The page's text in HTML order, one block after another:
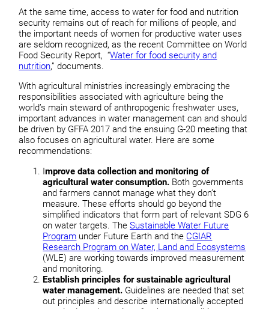
At the same time, access to water for food and nutrition
security remains out of reach for millions of people, and
the important needs of women for productive water uses
are seldom recognized, as the recent Committee on World
Food Security Report, “Water for food security and
nutrition,” documents.
With agricultural ministries increasingly embracing the
responsibilities associated with agriculture being the
world’s main steward of anthropogenic freshwater uses,
important advances in water management can and should
be driven by GFFA 2017 and the ensuing G-20 meeting that
also focuses on agricultural water. Here are some
recommendations:
Improve data collection and monitoring of
agricultural water consumption. Both governments
and farmers cannot manage what they don’t
measure. These efforts should go beyond the
simplified indicators that form part of relevant SDG 6
on water targets. TheSustainable Water Future
Program under Future Earth and the CGIAR
Research Program on Water, Land and Ecosystems
(WLE) are working towards improved measurement
and monitoring.
Establish principles for sustainable agricultural
water management. Guidelines are needed that set
out principles and describe internationally accepted